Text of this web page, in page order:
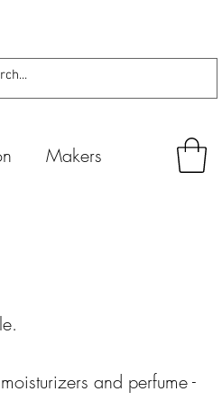
Makers
.
and perfume -